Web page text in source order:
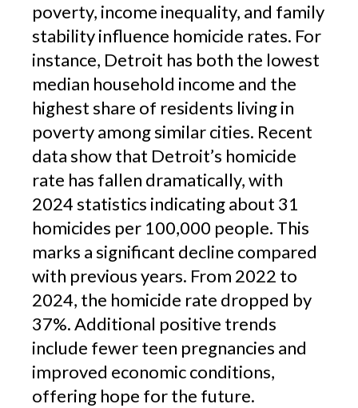
poverty, income inequality, and family
stability influence homicide rates. For
instance, Detroit has both the lowest
median household income and the
highest share of residents living in
poverty among similar cities. Recent
data show that Detroit’s homicide
rate has fallen dramatically, with
2024 statistics indicating about 31
homicides per 100,000 people. This
marks a significant decline compared
with previous years. From 2022 to
2024, the homicide rate dropped by
37%. Additional positive trends
include fewer teen pregnancies and
improved economic conditions,
offering hope for the future.